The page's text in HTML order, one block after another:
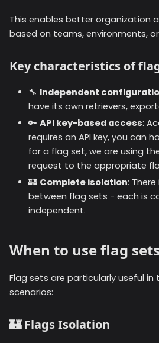
This enables better organization
based on teams, environments,
Key characteristics of
🔧 Independent
have its own retrievers,
🔑 API key-based access:
requires an API key, you can
for a flag set, we are using
request to the appropriate
🏰 Complete isolation:
between flag sets - each is
independent.
When to use flag
Flag sets are particularly useful in
scenarios:
🏰Flags Isolation